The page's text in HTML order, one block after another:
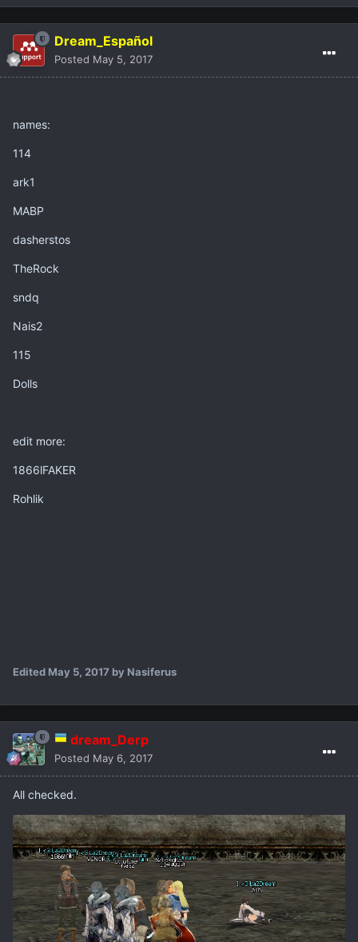
Dream_Español
Posted May 5, 2017
names:
114
ark1
MABP
dasherstos
TheRock
sndq
Nais2
115
Dolls
edit more:
1866lFAKER
Rohlik
Edited May 5, 2017 by Nasiferus
dream_Derp
Posted May 6, 2017
All checked.